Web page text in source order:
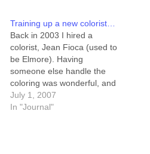
Training up a new colorist…
Back in 2003 I hired a
colorist, Jean Fioca (used to
be Elmore). Having
someone else handle the
coloring was wonderful, and
Jean was great at it. A lot of
the coloring tricks I use now I
July 1, 2007
In "Journal"